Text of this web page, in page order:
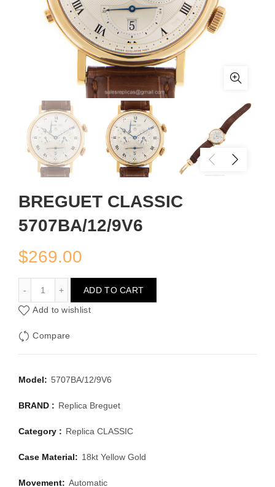
BREGUET CLASSIC
5707BA/12/9V6
$269.00
ADD TO CART
Add to wishlist
Compare
Model: 5707BA/12/9V6
BRAND : Replica Breguet
Category : Replica CLASSIC
Case Material: 18kt Yellow Gold
Movement: Automatic